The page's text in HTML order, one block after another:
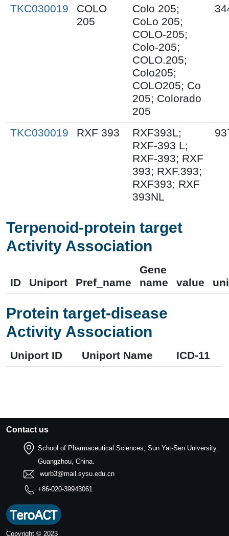
TKC030019
COLO
205
Colo 205;
CoLo 205;
COLO-205;
Colo-205;
COLO.205;
Colo205;
COLO205; Co
205; Colorado
205
TKC030019 RXF 393
RXF393L;
RXF-393 L;
RXF-393; RXF
393; RXF.393;
RXF393; RXF
393NL
Terpenoid-protein target
Activity Association
ID Uniport Pref_name
Gene
name
value
Protein target-disease
Activity Association
Uniport ID Uniport Name ICD-11
Contact us
School of Pharmaceutical Sciences, Sun Yat-Sen University.
Guangzhou, China.
wurb3@mail.sysu.edu.cn
+86-020-39943061
Copyright © 2023